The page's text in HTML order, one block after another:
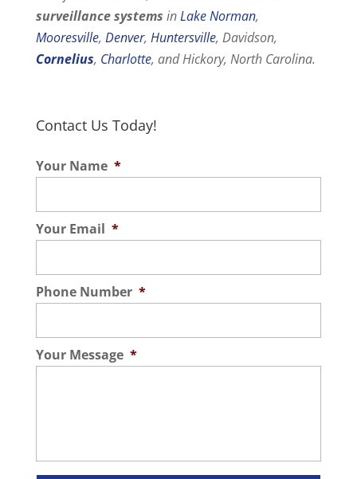
surveillance systems inLake Norman,
Mooresville, Denver, Huntersville, Davidson,
Cornelius, Charlotte, and Hickory, North Carolina.
Contact Us Today!
Your Name *
Your Email *
Phone Number *
Your Message *